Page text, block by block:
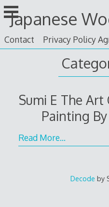
Skip
to
content
Japanese
Contact Privacy Policy
Sumi E The Art
Painting
Read More…
Decode by